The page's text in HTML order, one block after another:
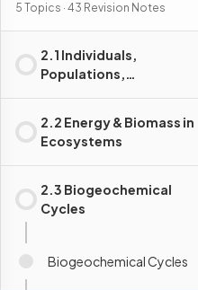
5 Topics · 43 Revision Notes
2.1 Individuals,
Populations,
2.2 Energy & Biomass in
Ecosystems
2.3 Biogeochemical
Cycles
Biogeochemical Cycles